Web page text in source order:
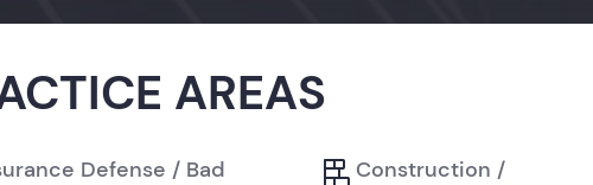
AREAS
Defense / Bad
Construction /